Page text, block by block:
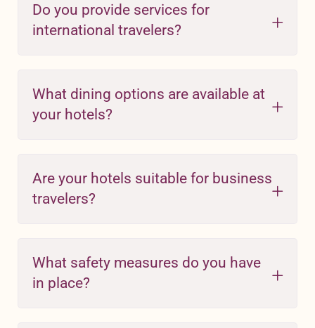
Do you provide services for
international travelers?
What dining options are available at
your hotels?
Are your hotels suitable for business
travelers?
What safety measures do you have
in place?